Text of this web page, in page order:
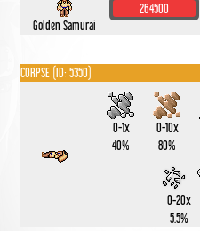
Golden Samurai
264500
CORPSE (ID: 5350)
0-1x
40%
0-10x
80%
0-20x
5.5%